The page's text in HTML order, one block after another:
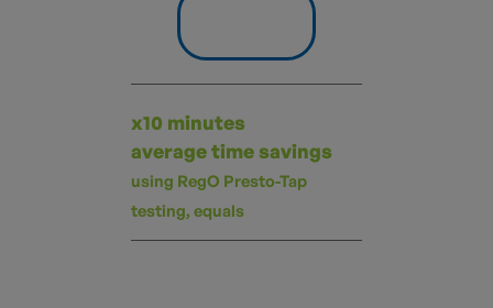
x10 minutes
average time savings
using RegO Presto-Tap
testing, equals